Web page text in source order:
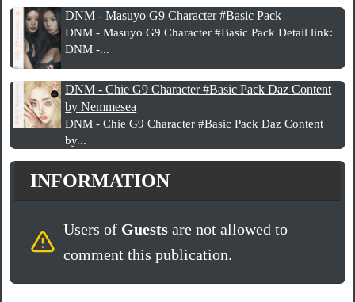
DNM - Masuyo G9 Character #Basic Pack
DNM - Masuyo G9 Character #Basic Pack Detail link:
DNM -...
DNM - Chie G9 Character #Basic Pack Daz Content
by Nemmesea
DNM - Chie G9 Character #Basic Pack Daz Content
by...
INFORMATION
Users of Guestsare not allowed to
comment this publication.